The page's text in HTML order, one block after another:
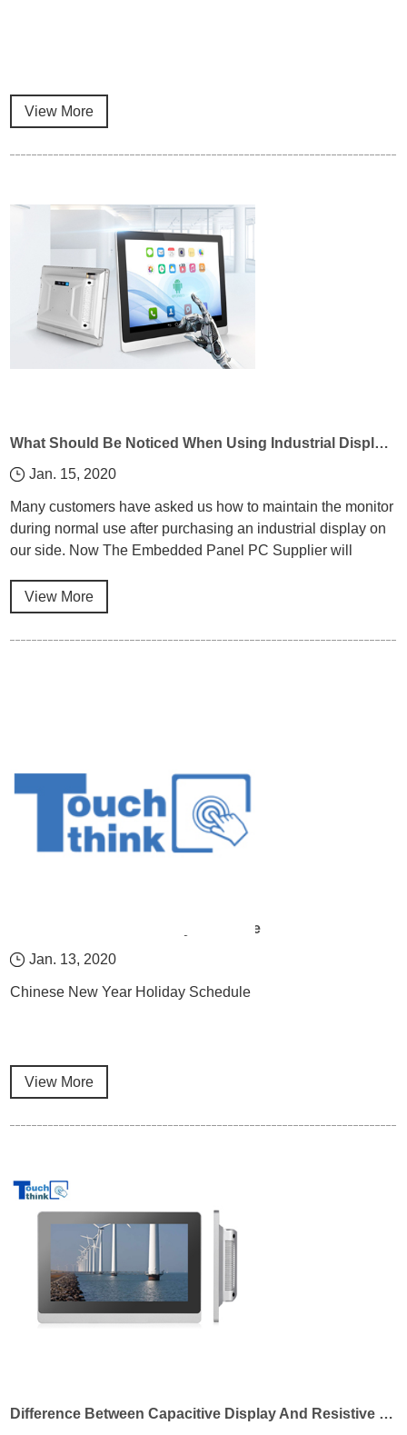
View More
What Should Be Noticed When Using Industrial Displays?
Jan. 15, 2020
Many customers have asked us how to maintain the monitor
during normal use after purchasing an industrial display on
our side. Now The Embedded Panel PC Supplier will
View More
Chinese New Year Holiday Schedule
Jan. 13, 2020
Chinese New Year Holiday Schedule
View More
Difference Between Capacitive Display And Resistive Display In Industrial Display